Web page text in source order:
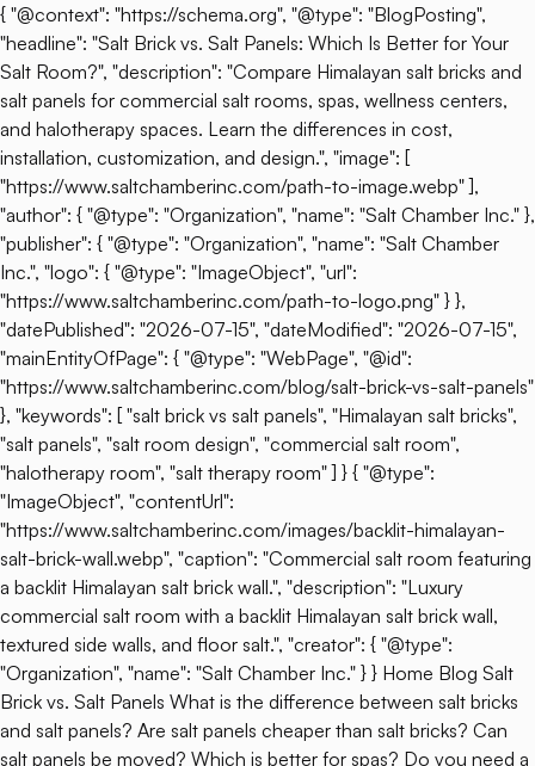
{ "@context": "https://schema.org", "@type": "BlogPosting",
"headline": "Salt Brick vs. Salt Panels: Which Is Better for Your
Salt Room?", "description": "Compare Himalayan salt bricks and
salt panels for commercial salt rooms, spas, wellness centers,
and halotherapy spaces. Learn the differences in cost,
installation, customization, and design.", "image": [
"https://www.saltchamberinc.com/path-to-image.webp" ],
"author": { "@type": "Organization", "name": "Salt Chamber Inc." },
"publisher": { "@type": "Organization", "name": "Salt Chamber
Inc.", "logo": { "@type": "ImageObject", "url":
"https://www.saltchamberinc.com/path-to-logo.png" } },
"datePublished": "2026-07-15", "dateModified": "2026-07-15",
"mainEntityOfPage": { "@type": "WebPage", "@id":
"https://www.saltchamberinc.com/blog/salt-brick-vs-salt-panels"
}, "keywords": [ "salt brick vs salt panels", "Himalayan salt bricks",
"salt panels", "salt room design", "commercial salt room",
"halotherapy room", "salt therapy room" ] } { "@type":
"ImageObject", "contentUrl":
"https://www.saltchamberinc.com/images/backlit-himalayan-
salt-brick-wall.webp", "caption": "Commercial salt room featuring
a backlit Himalayan salt brick wall.", "description": "Luxury
commercial salt room with a backlit Himalayan salt brick wall,
textured side walls, and floor salt.", "creator": { "@type":
"Organization", "name": "Salt Chamber Inc." } } Home Blog Salt
Brick vs. Salt Panels What is the difference between salt bricks
and salt panels? Are salt panels cheaper than salt bricks? Can
salt panels be moved? Which is better for spas? Do you need a